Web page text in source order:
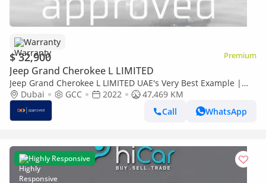
Warranty
$ 32,900 Premium
Jeep Grand Cherokee L LIMITED
Jeep Grand Cherokee L LIMITED UAE's Very Best Example |
AED 1,772 Per Month
Dubai GCC 2022
47,469 KM
Call
WhatsApp
Highly Responsive